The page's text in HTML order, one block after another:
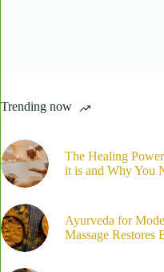
Trending now
The Healing
it is and Why You
Ayurveda for
Massage Restores